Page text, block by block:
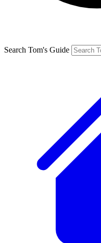
Search Tom's Guide